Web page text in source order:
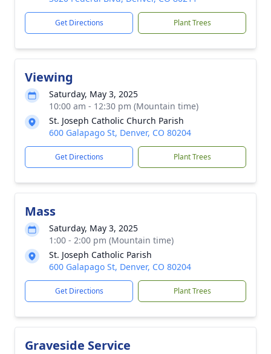
Get Directions Plant Trees
Viewing
Saturday, May 3, 2025
10:00 am - 12:30 pm (Mountain time)
St. Joseph Catholic Church Parish
600 Galapago St, Denver, CO 80204
Get Directions Plant Trees
Mass
Saturday, May 3, 2025
1:00 - 2:00 pm (Mountain time)
St. Joseph Catholic Parish
600 Galapago St, Denver, CO 80204
Get Directions Plant Trees
Graveside Service